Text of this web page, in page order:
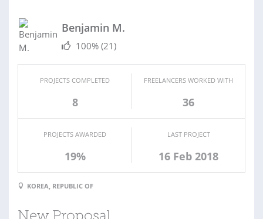
Benjamin M.
100% (21)
PROJECTS COMPLETED
8
FREELANCERS WORKED WITH
36
PROJECTS AWARDED
19%
LAST PROJECT
16 Feb 2018
KOREA, REPUBLIC OF